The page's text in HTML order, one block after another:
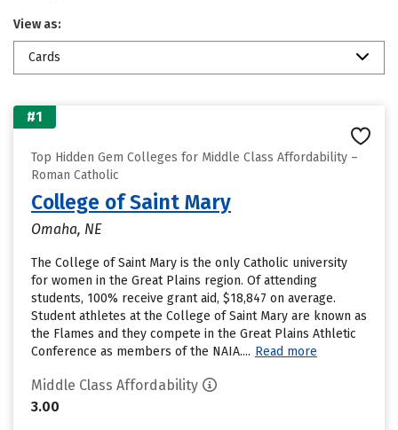
View as:
Cards
#1
Top Hidden Gem Colleges for Middle Class Affordability –
Roman Catholic
College of Saint Mary
Omaha, NE
The College of Saint Mary is the only Catholic university
for women in the Great Plains region. Of attending
students, 100% receive grant aid, $18,847 on average.
Student athletes at the College of Saint Mary are known as
the Flames and they compete in the Great Plains Athletic
Conference as members of the NAIA.... Read more
Middle Class Affordability
3.00